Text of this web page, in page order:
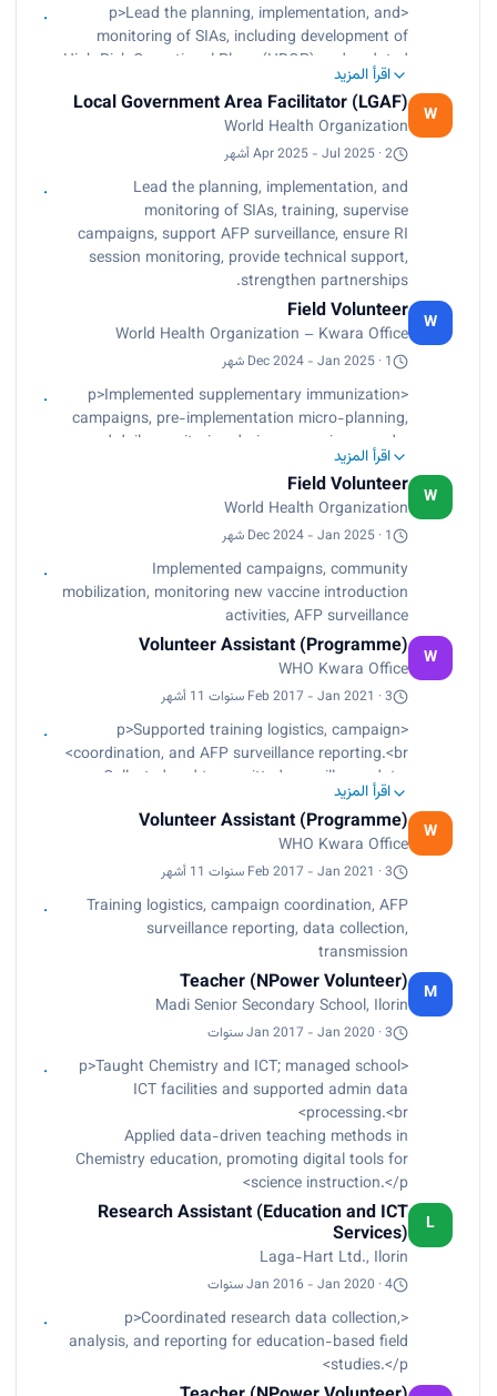
<p>Lead the planning, implementation, and
monitoring of SIAs, including development of
High Risk Operational Plans (HROP) and updated
micro-plans.<br>
Conduct training for vaccinators, supervisors,
independent monitors, vaccine accountability
officers, enrollers among others.<br>
Supervise intra-campaign and post-campaign
reviews using LQAs, EIM, and tally sheet analysis;
provided actionable feedback to LGA teams.<br>
Support AFP surveillance: guided development of
LGA surveillance work-plans, reviewed reporting
sites, and engaged community informants.<br>
Ensure timely submission of RI session
monitoring data and monthly PHC performance
reports.<br>
Provide technical support to DSNOs, monitored
Non-Polio AFP Rate, and tracked routine
immunization coverage trends.<br>
Document advocacy visits, strengthened
partnerships with CBOs, FBOs, women groups,
and enhanced stakeholder participation in high-
risk areas.</p>
اقرأ المزيد
W
Local Government Area Facilitator (LGAF)
World Health Organization
Apr 2025 - Jul 2025 · 2 أشهر
Lead the planning, implementation, and
monitoring of SIAs, training, supervise
campaigns, support AFP surveillance, ensure RI
session monitoring, provide technical support,
strengthen partnerships.
W
Field Volunteer
World Health Organization – Kwara Office
Dec 2024 - Jan 2025 · 1 شهر
<p>Implemented supplementary immunization
campaigns, pre-implementation micro-planning,
and daily monitoring during campaign rounds.
<br>
Assisted in community mobilization, RI micro-
plan validation, and monitoring of new vaccine
introduction activities.<br>
Participated in survellance of AFP, sampling,
reporting and follow up.</p>
اقرأ المزيد
W
Field Volunteer
World Health Organization
Dec 2024 - Jan 2025 · 1 شهر
Implemented campaigns, community
mobilization, monitoring new vaccine introduction
activities, AFP surveillance
W
Volunteer Assistant (Programme)
WHO Kwara Office
Feb 2017 - Jan 2021 · 3 سنوات 11 أشهر
<p>Supported training logistics, campaign
coordination, and AFP surveillance reporting.<br>
Collected and transmitted surveillance data,
tracked RI performance indicators, and
conducted supervision of reporting sites.</p>
اقرأ المزيد
W
Volunteer Assistant (Programme)
WHO Kwara Office
Feb 2017 - Jan 2021 · 3 سنوات 11 أشهر
Training logistics, campaign coordination, AFP
surveillance reporting, data collection,
transmission
M
Teacher (NPower Volunteer)
Madi Senior Secondary School, Ilorin
Jan 2017 - Jan 2020 · 3 سنوات
<p>Taught Chemistry and ICT; managed school
ICT facilities and supported admin data
processing.<br>
Applied data-driven teaching methods in
Chemistry education, promoting digital tools for
science instruction.</p>
L
Research Assistant (Education and ICT
Services)
Laga-Hart Ltd., Ilorin
Jan 2016 - Jan 2020 · 4 سنوات
<p>Coordinated research data collection,
analysis, and reporting for education-based field
studies.</p>